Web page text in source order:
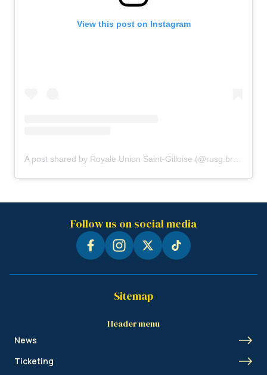
View this post on Instagram
Follow us on social media
Sitemap
Header menu
News
Ticketing